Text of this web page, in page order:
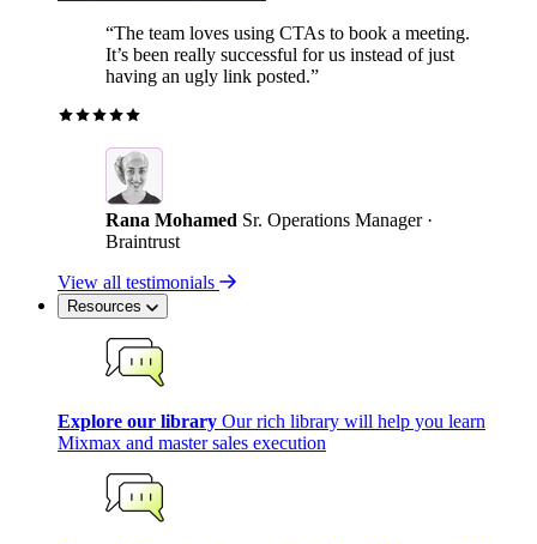
“The team loves using CTAs to book a meeting.
It’s been really successful for us instead of just
having an ugly link posted.”
Rana Mohamed Sr. Operations Manager ·
Braintrust
View all testimonials
Resources
Explore our library Our rich library will help you learn
Mixmax and master sales execution